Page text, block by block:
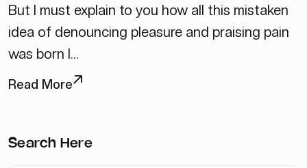
feels lived in
But I must explain to you how all this mistaken
idea of denouncing pleasure and praising pain
was born I...
Read More
Search Here